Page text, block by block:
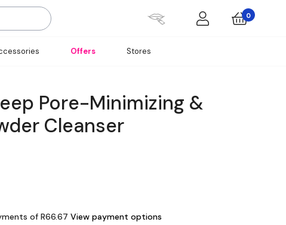
0
Offers Stores
Pore-Minimizing &
Cleanser
of R66.67 View payment options